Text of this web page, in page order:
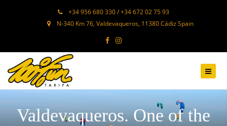
+34 956 680 330 / +34 672 02 75 93
N-340 Km 76, Valdevaqueros, 11380 Cádiz Spain
Valdevaqueros. One of the